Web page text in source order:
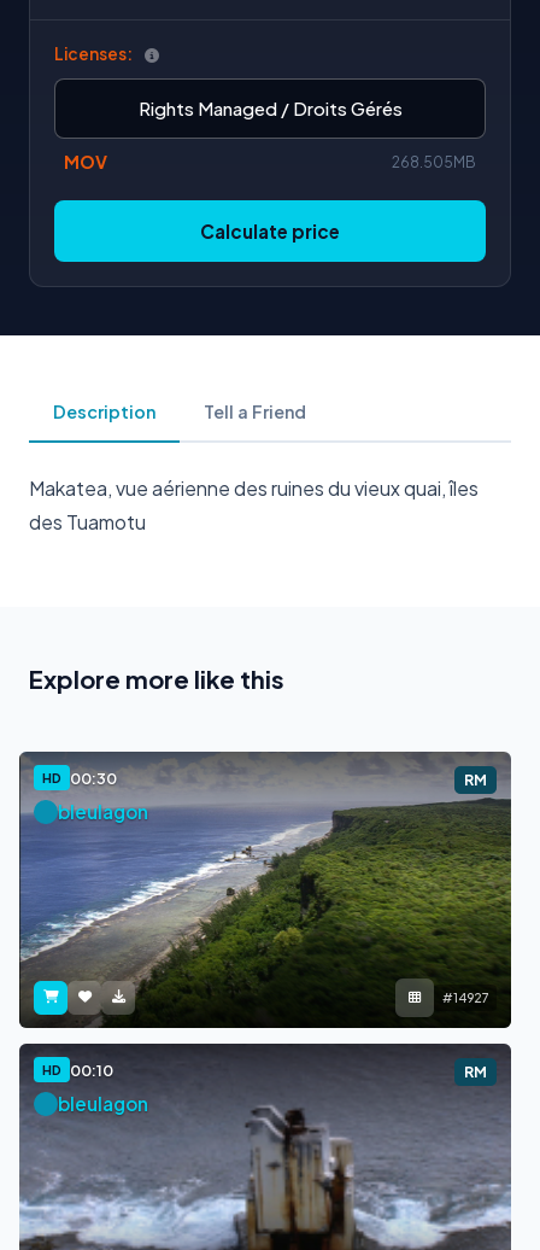
Licenses:
Rights Managed / Droits Gérés
MOV 268.505MB
Calculate price
Description Tell a Friend
Makatea, vue aérienne des ruines du vieux quai, îles
des Tuamotu
Explore more like this
HD 00:30 RM
bleulagon
#14927
HD 00:10 RM
bleulagon